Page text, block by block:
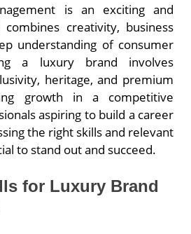
is an exciting and
creativity, business
understanding of consumer
a luxury brand involves
heritage, and premium
growth in a competitive
aspiring to build a career
the right skills and relevant
to stand out and succeed.
for Luxury Brand